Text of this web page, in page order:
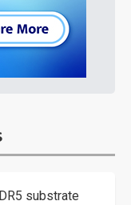
substrate